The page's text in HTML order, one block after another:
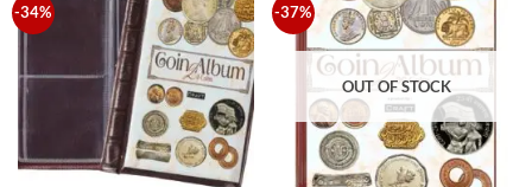
-34% -37%
OUT OF STOCK